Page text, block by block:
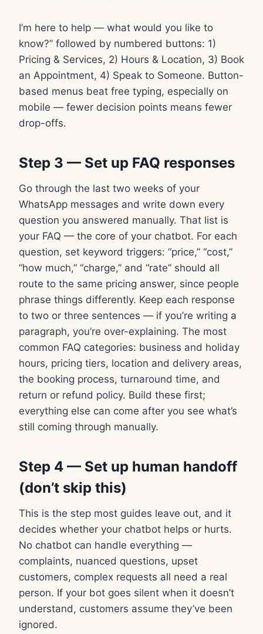
I’m here to help — what would you like to
know?” followed by numbered buttons: 1)
Pricing & Services, 2) Hours & Location, 3) Book
an Appointment, 4) Speak to Someone. Button-
based menus beat free typing, especially on
mobile — fewer decision points means fewer
drop-offs.
Step 3 — Set up FAQ responses
Go through the last two weeks of your
WhatsApp messages and write down every
question you answered manually. That list is
your FAQ — the core of your chatbot. For each
question, set keyword triggers: “price,” “cost,”
“how much,” “charge,” and “rate” should all
route to the same pricing answer, since people
phrase things differently. Keep each response
to two or three sentences — if you’re writing a
paragraph, you’re over-explaining. The most
common FAQ categories: business and holiday
hours, pricing tiers, location and delivery areas,
the booking process, turnaround time, and
return or refund policy. Build these first;
everything else can come after you see what’s
still coming through manually.
Step 4 — Set up human handoff
(don’t skip this)
This is the step most guides leave out, and it
decides whether your chatbot helps or hurts.
No chatbot can handle everything —
complaints, nuanced questions, upset
customers, complex requests all need a real
person. If your bot goes silent when it doesn’t
understand, customers assume they’ve been
ignored.